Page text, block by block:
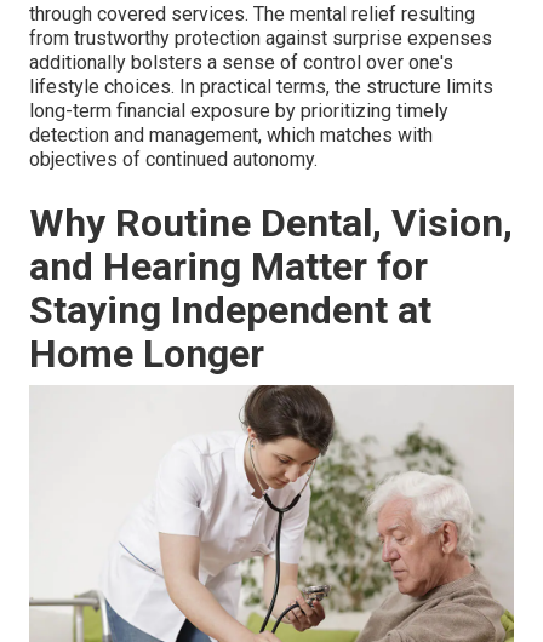
through covered services. The mental relief resulting
from trustworthy protection against surprise expenses
additionally bolsters a sense of control over one's
lifestyle choices. In practical terms, the structure limits
long-term financial exposure by prioritizing timely
detection and management, which matches with
objectives of continued autonomy.
Why Routine Dental, Vision,
and Hearing Matter for
Staying Independent at
Home Longer